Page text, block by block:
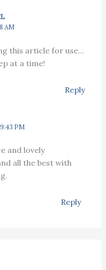
AM
this article for use…
at a time!
Reply
PM
and lovely
all the best with
Reply